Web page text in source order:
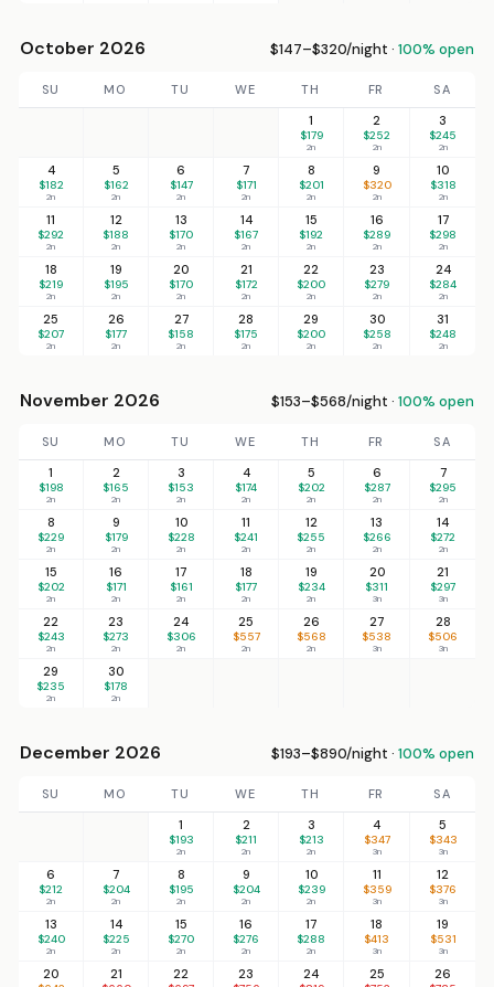
October 2026 $147–$320/night · 100% open
SU MO TU WE TH FR
SA
1
$179
2n
2
$252
2n
3
$245
2n
4
$182
2n
5
$162
2n
6
$147
2n
7
$171
2n
8
$201
2n
9
$320
2n
10
$318
2n
11
$292
2n
12
$188
2n
13
$170
2n
14
$167
2n
15
$192
2n
16
$289
2n
17
$298
2n
18
$219
2n
19
$195
2n
20
$170
2n
21
$172
2n
22
$200
2n
23
$279
2n
24
$284
2n
25
$207
2n
26
$177
2n
27
$158
2n
28
$175
2n
29
$200
2n
30
$258
2n
31
$248
2n
November 2026 $153–$568/night · 100% open
SU MO TU WE TH FR
SA
1
$198
2n
2
$165
2n
3
$153
2n
4
$174
2n
5
$202
2n
6
$287
2n
7
$295
2n
8
$229
2n
9
$179
2n
10
$228
2n
11
$241
2n
12
$255
2n
13
$266
2n
14
$272
2n
15
$202
2n
16
$171
2n
17
$161
2n
18
$177
2n
19
$234
2n
20
$311
3n
21
$297
3n
22
$243
2n
23
$273
2n
24
$306
2n
25
$557
2n
26
$568
2n
27
$538
3n
28
$506
3n
29
$235
2n
30
$178
2n
December 2026 $193–$890/night · 100% open
SU MO TU WE TH FR
SA
1
$193
2n
2
$211
2n
3
$213
2n
4
$347
3n
5
$343
3n
6
$212
2n
7
$204
2n
8
$195
2n
9
$204
2n
10
$239
2n
11
$359
3n
12
$376
3n
13
$240
2n
14
$225
2n
15
$270
2n
16
$276
2n
17
$288
2n
18
$413
3n
19
$531
3n
20 21 22 23 24 25 26